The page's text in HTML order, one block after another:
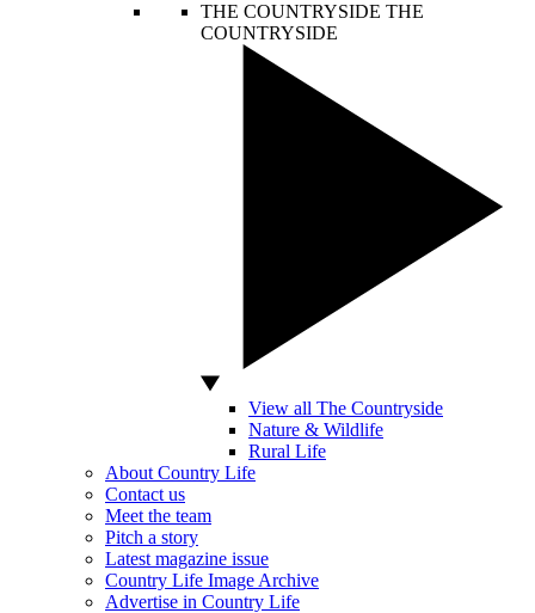
THE COUNTRYSIDE THE
COUNTRYSIDE
View all The Countryside
Nature & Wildlife
Rural Life
About Country Life
Contact us
Meet the team
Pitch a story
Latest magazine issue
Country Life Image Archive
Advertise in Country Life